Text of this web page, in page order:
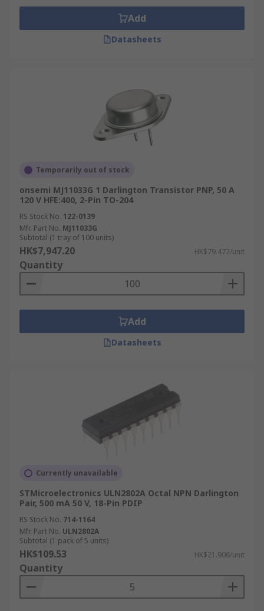
Add
Datasheets
Temporarily out of stock
onsemi MJ11033G 1 Darlington Transistor PNP, 50 A
120 V HFE:400, 2-Pin TO-204
RS Stock No. 122-0139
Mfr. Part No. MJ11033G
Subtotal (1 tray of 100 units)
HK$7,947.20 HK$79.472/unit
Quantity
Add
Datasheets
Currently unavailable
STMicroelectronics ULN2802A Octal NPN Darlington
Pair, 500 mA 50 V, 18-Pin PDIP
RS Stock No. 714-1164
Mfr. Part No. ULN2802A
Subtotal (1 pack of 5 units)
HK$109.53 HK$21.906/unit
Quantity